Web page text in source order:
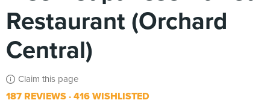
Restaurant (Orchard
Central)
Claim this page
187 REVIEWS 416 WISHLISTED